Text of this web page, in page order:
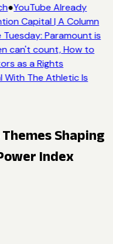
●YouTube Already
Capital | A Column
Tuesday: Paramount is
can't count, How to
as a Rights
With The Athletic Is
Shaping
Index